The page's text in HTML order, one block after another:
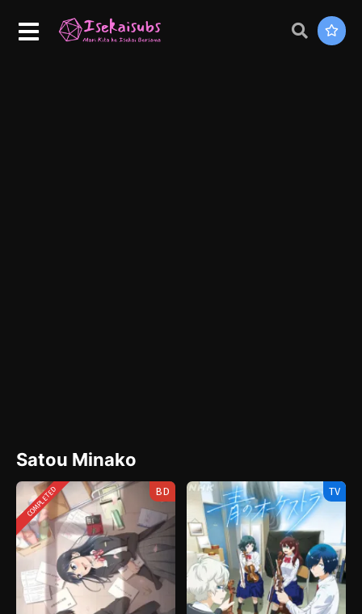
Satou Minako
COMPLETED BD TV